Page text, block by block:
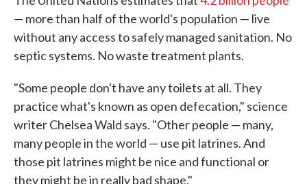
— more than half of the world's population — live
without any access to safely managed sanitation. No
septic systems. No waste treatment plants.
"Some people don't have any toilets at all. They
practice what's known as open defecation," science
writer Chelsea Wald says. "Other people — many,
many people in the world — use pit latrines. And
those pit latrines might be nice and functional or
they might be in really bad shape."